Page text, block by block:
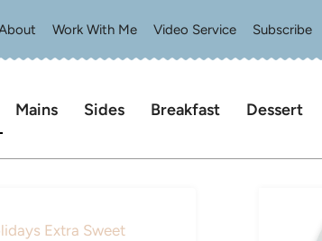
Work With Me Video Service Subscribe
Mains Sides Breakfast Dessert
Extra Sweet